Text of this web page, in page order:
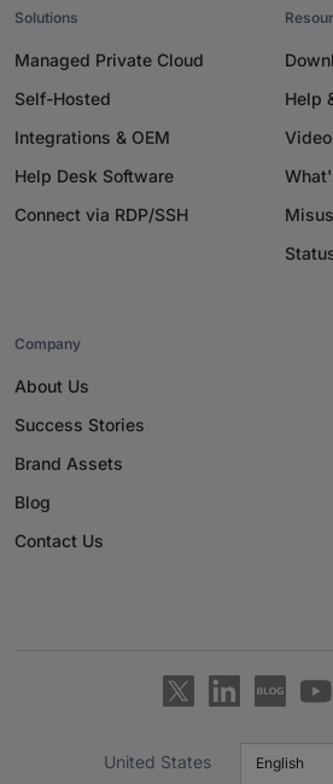
Solutions
Managed Private Cloud
Self-Hosted
Integrations & OEM
Help Desk Software
Connect via RDP/SSH
Help
Company
About Us
Success Stories
Brand Assets
Blog
Contact Us
United States